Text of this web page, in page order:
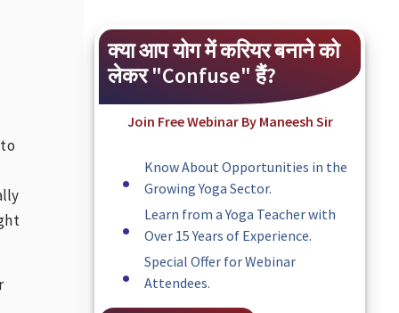
क्या आप योग में करियर बनाने को
लेकर "Confuse" हैं?
Join Free Webinar By Maneesh Sir
Know About Opportunities in the
Growing Yoga Sector.
Learn from a Yoga Teacher with
Over 15 Years of Experience.
Special Offer for Webinar
Attendees.